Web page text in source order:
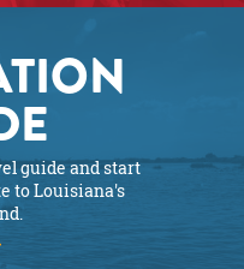
guide and start
to Louisiana's